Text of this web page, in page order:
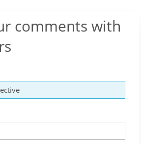
comments with